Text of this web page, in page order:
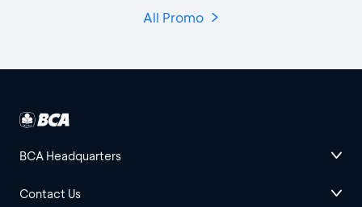
All Promo
BCA Headquarters
Contact Us